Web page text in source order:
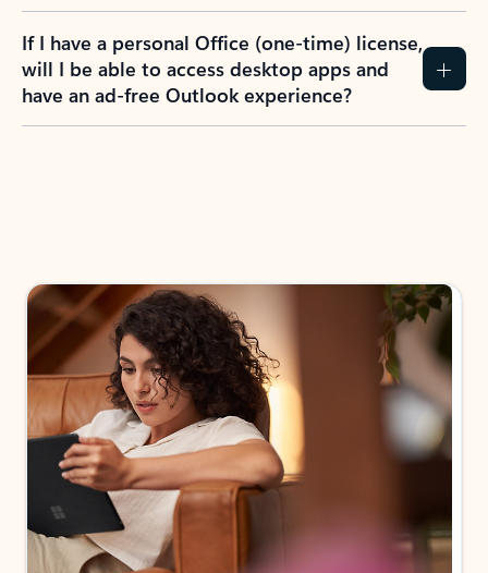
If I have a personal Office (one-time) license,
will I be able to access desktop apps and
have an ad-free Outlook experience?